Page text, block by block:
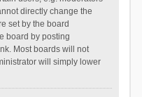
directly change the
set by the board
board by posting
Most boards will not
will simply lower